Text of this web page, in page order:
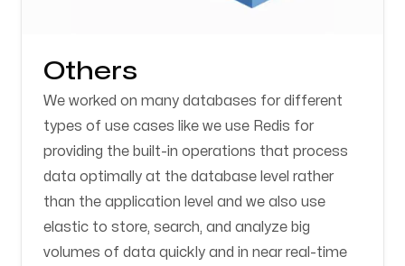
Others
We worked on many databases for different
types of use cases like we use Redis for
providing the built-in operations that process
data optimally at the database level rather
than the application level and we also use
elastic to store, search, and analyze big
volumes of data quickly and in near real-time